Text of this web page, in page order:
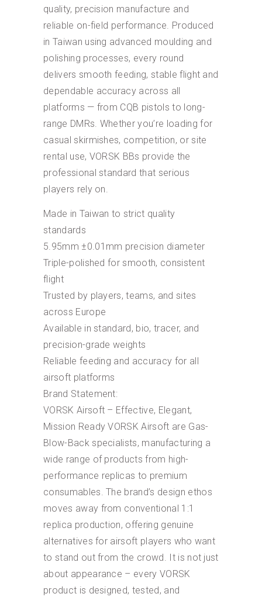
quality, precision manufacture and
reliable on-field performance. Produced
in Taiwan using advanced moulding and
polishing processes, every round
delivers smooth feeding, stable flight and
dependable accuracy across all
platforms — from CQB pistols to long-
range DMRs. Whether you’re loading for
casual skirmishes, competition, or site
rental use, VORSK BBs provide the
professional standard that serious
players rely on.
Made in Taiwan to strict quality
standards
5.95mm ±0.01mm precision diameter
Triple-polished for smooth, consistent
flight
Trusted by players, teams, and sites
across Europe
Available in standard, bio, tracer, and
precision-grade weights
Reliable feeding and accuracy for all
airsoft platforms
Brand Statement:
VORSK Airsoft – Effective, Elegant,
Mission Ready VORSK Airsoft are Gas-
Blow-Back specialists, manufacturing a
wide range of products from high-
performance replicas to premium
consumables. The brand’s design ethos
moves away from conventional 1:1
replica production, offering genuine
alternatives for airsoft players who want
to stand out from the crowd. It is not just
about appearance – every VORSK
product is designed, tested, and